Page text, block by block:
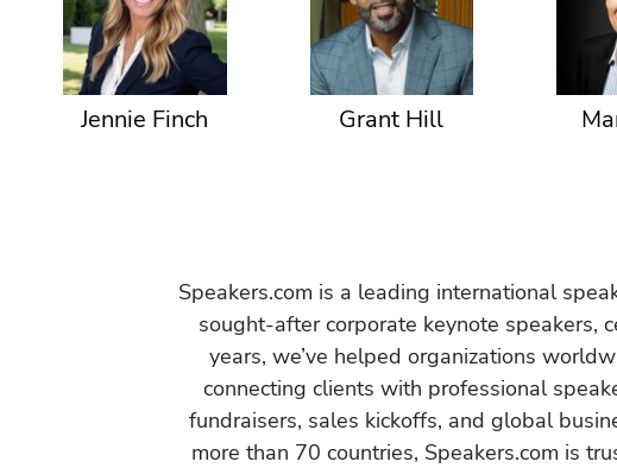
Jennie Finch Grant Hill
Speakers.com is a leading international
sought-after corporate keynote speakers,
years, we’ve helped organizations
connecting clients with professional
fundraisers, sales kickoffs, and global
more than 70 countries, Speakers.com is